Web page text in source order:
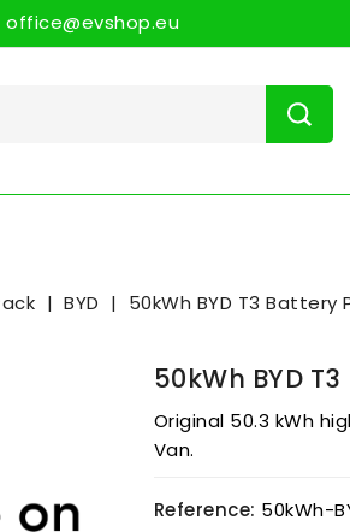
office@evshop.eu
BYD 50kWh BYD T3 Battery
50kWh BYD
Original 50.3 kWh
Van.
Reference: 50kWh-